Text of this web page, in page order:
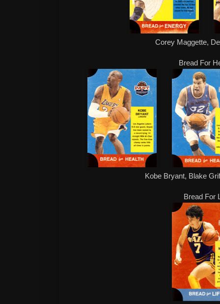
Corey Maggette,
Bread For
Kobe Bryant, Blake
Bread For